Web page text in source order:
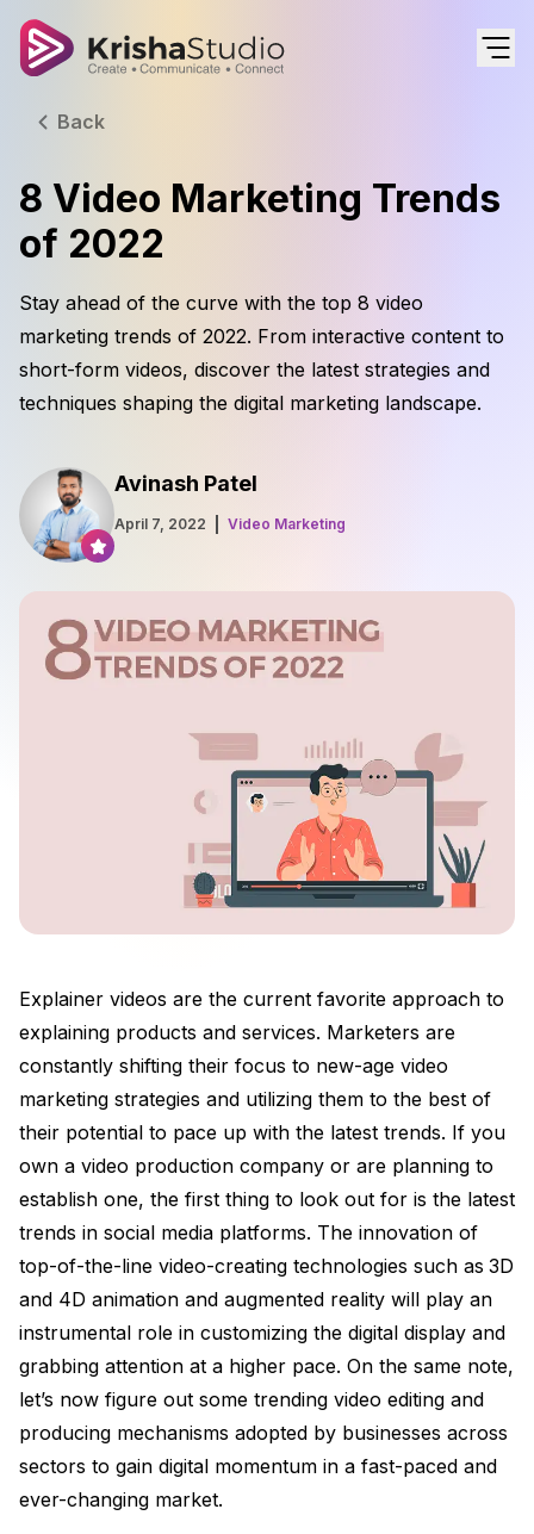
Back
8 Video Marketing Trends
of 2022
Stay ahead of the curve with the top 8 video
marketing trends of 2022. From interactive content to
short-form videos, discover the latest strategies and
techniques shaping the digital marketing landscape.
Avinash Patel
April 7, 2022 Video Marketing
Explainer videos are the current favorite approach to
explaining products and services. Marketers are
constantly shifting their focus to new-age video
marketing strategies and utilizing them to the best of
their potential to pace up with the latest trends. If you
own a video production company or are planning to
establish one, the first thing to look out for is the latest
trends in social media platforms. The innovation of
top-of-the-line video-creating technologies such as 3D
and 4D animation and augmented reality will play an
instrumental role in customizing the digital display and
grabbing attention at a higher pace. On the same note,
let’s now figure out some trending video editing and
producing mechanisms adopted by businesses across
sectors to gain digital momentum in a fast-paced and
ever-changing market.